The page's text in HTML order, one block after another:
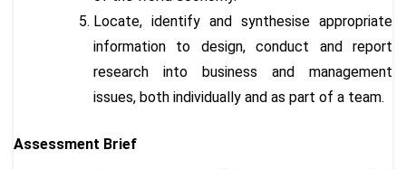
Locate, identify and synthesise appropriate
information to design, conduct and report
research into business and management
issues, both individually and as part of a team.
Assessment Brief